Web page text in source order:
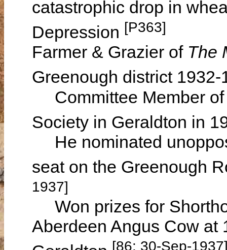
catastrophic drop in
Depression [P363]
Farmer & Grazier of The
Greenough district
Committee Member of
Society in Geraldton in
He nominated
seat on the Greenough
1937]
Won prizes for
Aberdeen Angus Cow at
[86: 30-Sep-